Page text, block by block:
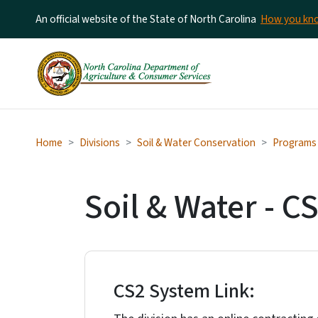
An official website of the State of North Carolina How you
Home Divisions Soil & Water Conservation
Soil & Water -
CS2 System Link: